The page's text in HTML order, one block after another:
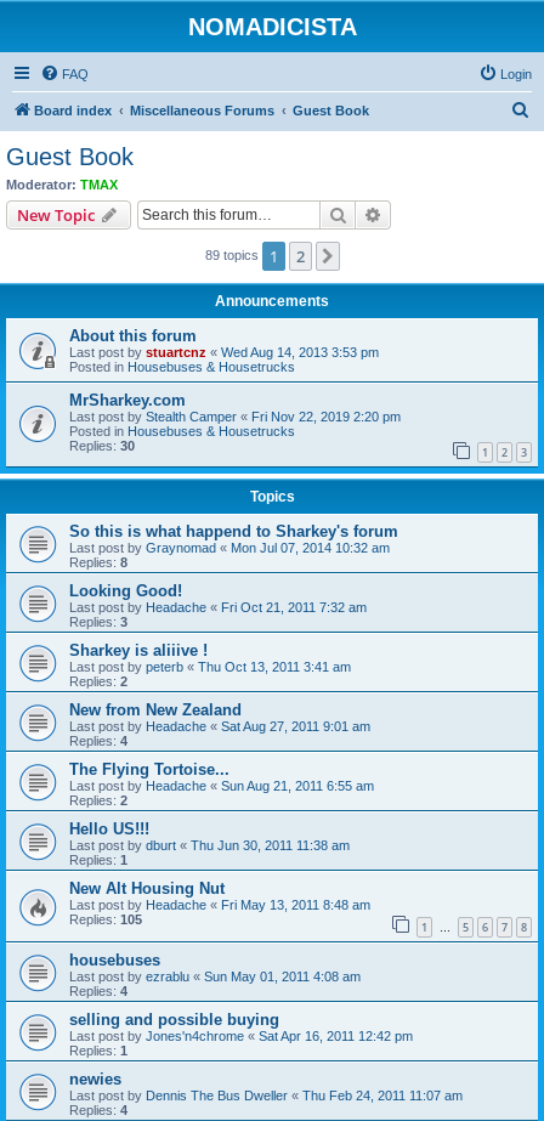
NOMADICISTA
FAQ Login
Board index Miscellaneous Forums Guest Book
Guest Book
Moderator: TMAX
New Topic Search
89 topics 1 2
Announcements
About this forum
Last post by stuartcnz « Wed Aug 14, 2013 3:53 pm
Posted in Housebuses & Housetrucks
MrSharkey.com
Last post by Stealth Camper « Fri Nov 22, 2019 2:20 pm
Posted in Housebuses & Housetrucks
Replies: 30 1 2 3
Topics
So this is what happend to Sharkey's forum
Last post by Graynomad « Mon Jul 07, 2014 10:32 am
Replies: 8
Looking Good!
Last post by Headache « Fri Oct 21, 2011 7:32 am
Replies: 3
Sharkey is aliiive !
Last post by peterb « Thu Oct 13, 2011 3:41 am
Replies: 2
New from New Zealand
Last post by Headache « Sat Aug 27, 2011 9:01 am
Replies: 4
The Flying Tortoise...
Last post by Headache « Sun Aug 21, 2011 6:55 am
Replies: 2
Hello US!!!
Last post by dburt « Thu Jun 30, 2011 11:38 am
Replies: 1
New Alt Housing Nut
Last post by Headache « Fri May 13, 2011 8:48 am
Replies: 105 1 … 5 6 7 8
housebuses
Last post by ezrablu « Sun May 01, 2011 4:08 am
Replies: 4
selling and possible buying
Last post by Jones'n4chrome « Sat Apr 16, 2011 12:42 pm
Replies: 1
newies
Last post by Dennis The Bus Dweller « Thu Feb 24, 2011 11:07 am
Replies: 4